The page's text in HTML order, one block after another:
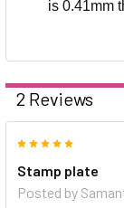
is 0.41mm
2 Reviews
Stamp plate
Posted by